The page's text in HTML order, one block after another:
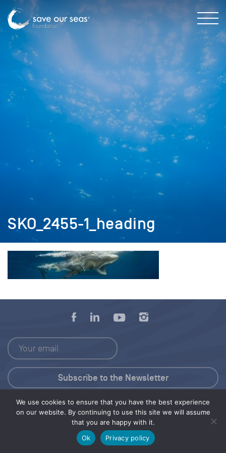
SKO_2455-1_heading
We use cookies to ensure that you have the best experience
on our website. By continuing to use this site we will assume
that you are happy with it.
Ok
Privacy policy
Press Kit
© 2026 Save Our Seas Foundation